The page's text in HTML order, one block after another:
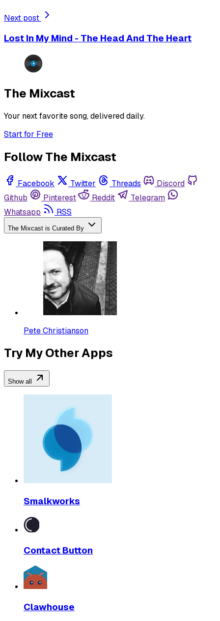
Next post
Lost In My Mind - The Head And The Heart
The Mixcast
Your next favorite song, delivered daily.
Start for Free
Follow The Mixcast
Facebook Twitter Threads
Discord
Github
Pinterest Reddit
Telegram
Whatsapp
RSS
The Mixcast is Curated By
Pete Christianson
Try My Other Apps
Show all
Smalkworks
Contact Button
Clawhouse